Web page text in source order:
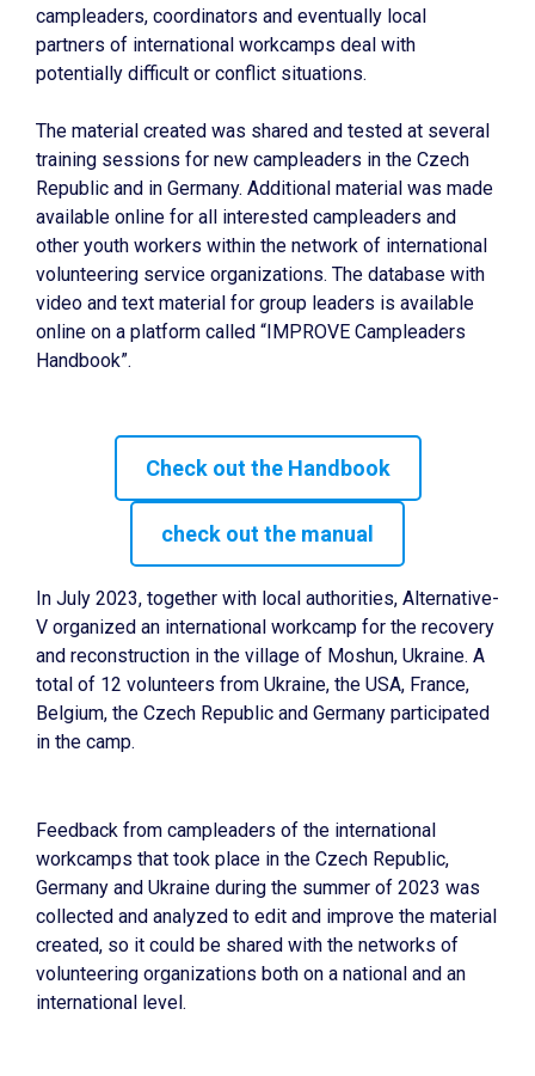
campleaders, coordinators and eventually local
partners of international workcamps deal with
potentially difficult or conflict situations.
The material created was shared and tested at several
training sessions for new campleaders in the Czech
Republic and in Germany. Additional material was made
available online for all interested campleaders and
other youth workers within the network of international
volunteering service organizations. The database with
video and text material for group leaders is available
online on a platform called “IMPROVE Campleaders
Handbook”.
Check out the Handbook
check out the manual
In July 2023, together with local authorities, Alternative-
V organized an international workcamp for the recovery
and reconstruction in the village of Moshun, Ukraine. A
total of 12 volunteers from Ukraine, the USA, France,
Belgium, the Czech Republic and Germany participated
in the camp.
Feedback from campleaders of the international
workcamps that took place in the Czech Republic,
Germany and Ukraine during the summer of 2023 was
collected and analyzed to edit and improve the material
created, so it could be shared with the networks of
volunteering organizations both on a national and an
international level.